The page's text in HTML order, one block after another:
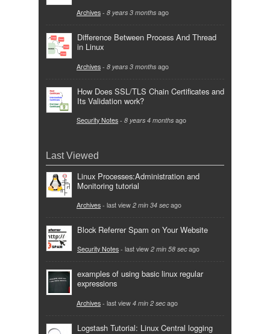
Archives - 8 years 3 months ago
Difference Between Process And Thread
in Linux
Archives - 8 years 3 months ago
How Does SSL/TLS Chain Certificates and
Its Validation work?
Security Notes - 8 years 4 months ago
Last Viewed
Linux Processes:Administration and
Monitoring tutorial
Archives - last view 2 min 34 secago
Block Referrer Spam on Your Website
Security Notes - last view 2 min 58 secago
examples of using basic linux regular
expressions
Archives - last view 4 min 2 secago
Logstash Tutorial: Linux Central logging